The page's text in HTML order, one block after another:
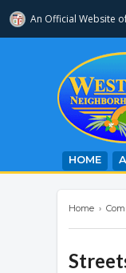
An Official Website
HOME
Home ›